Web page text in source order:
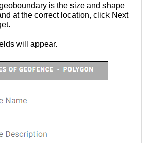
is the size and shape
at the correct location, click Next
will appear.